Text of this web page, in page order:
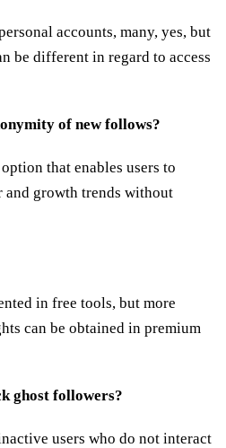
accounts, many, yes, but
be different in regard to access
of new follows?
that enables users to
and growth trends without
in free tools, but more
can be obtained in premium
ghost followers?
users who do not interact